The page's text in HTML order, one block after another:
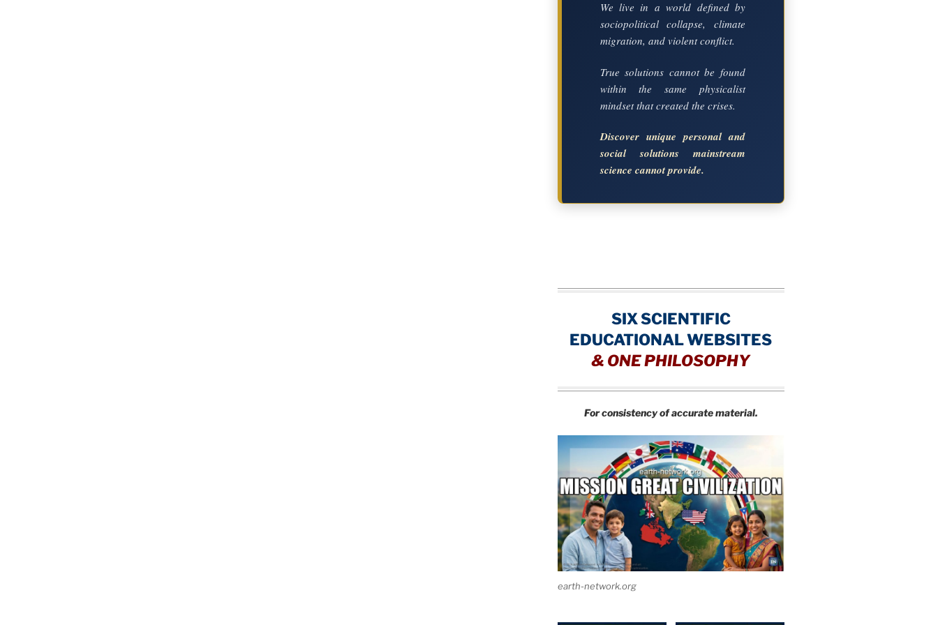
We live in a world defined by
sociopolitical collapse, climate
migration, and violent conflict.
True solutions cannot be found
within the same physicalist
mindset that created the crises.
Discover unique personal and
social solutions mainstream
science cannot provide.
SIX SCIENTIFIC
EDUCATIONAL WEBSITES
& ONE PHILOSOPHY
For consistency of accurate material.
earth-network.org